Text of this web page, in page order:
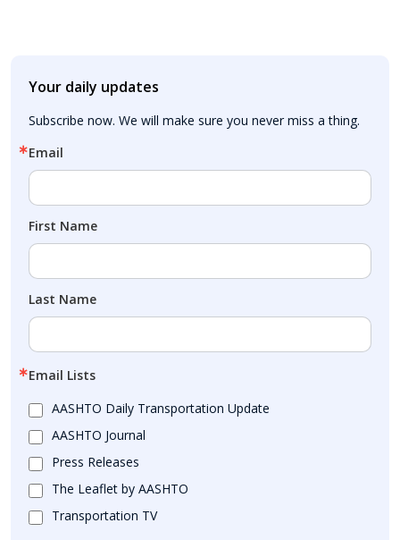
Your daily updates
Subscribe now. We will make sure you never miss a thing.
Email
First Name
Last Name
Email Lists
AASHTO Daily Transportation Update
AASHTO Journal
Press Releases
The Leaflet by AASHTO
Transportation TV